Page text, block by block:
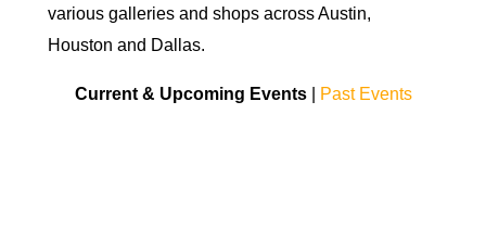
various galleries and shops across Austin,
Houston and Dallas.
Current & Upcoming Events Past Events